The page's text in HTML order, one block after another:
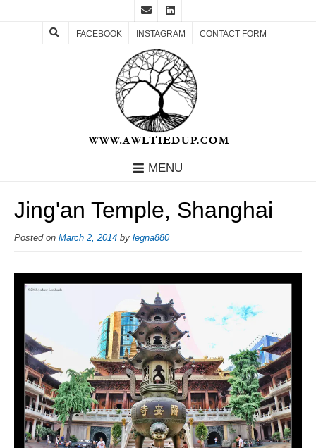
FACEBOOK INSTAGRAM CONTACT FORM
MENU
Jing'an Temple, Shanghai
Posted on March 2, 2014 by legna880